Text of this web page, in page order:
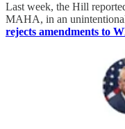
Last week, the Hill
MAHA, in an
rejects amendments to